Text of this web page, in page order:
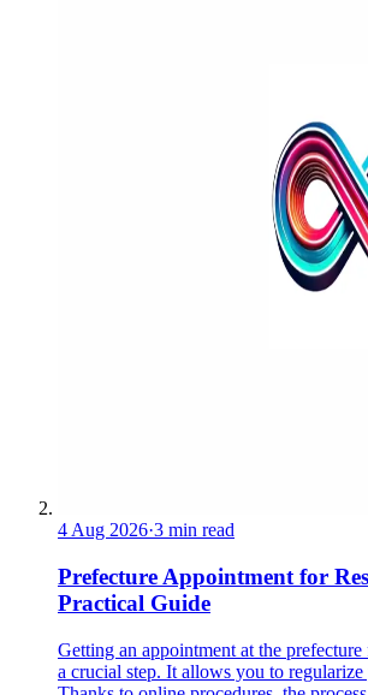
4 Aug 2026·3 min read
Prefecture Appointment for
Practical Guide
Getting an appointment at the
a crucial step. It allows you to regularize